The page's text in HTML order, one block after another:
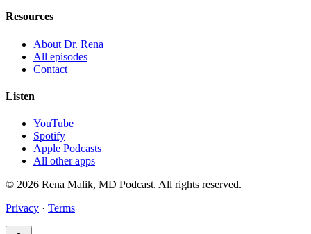
Resources
About Dr. Rena
All episodes
Contact
Listen
YouTube
Spotify
Apple Podcasts
All other apps
© 2026 Rena Malik, MD Podcast. All rights reserved.
Privacy · Terms